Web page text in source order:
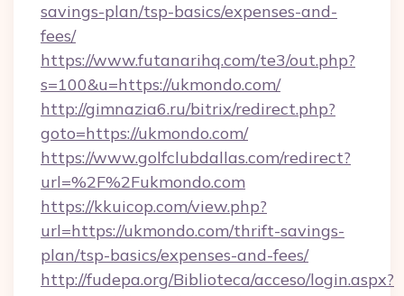
savings-plan/tsp-basics/expenses-and-
fees/
https://www.futanarihq.com/te3/out.php?
s=100&u=https://ukmondo.com/
http://gimnazia6.ru/bitrix/redirect.php?
goto=https://ukmondo.com/
https://www.golfclubdallas.com/redirect?
url=%2F%2Fukmondo.com
https://kkuicop.com/view.php?
url=https://ukmondo.com/thrift-savings-
plan/tsp-basics/expenses-and-fees/
http://fudepa.org/Biblioteca/acceso/login.aspx?